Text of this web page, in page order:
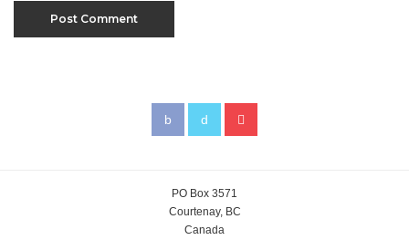
PO Box 3571
Courtenay, BC
Canada